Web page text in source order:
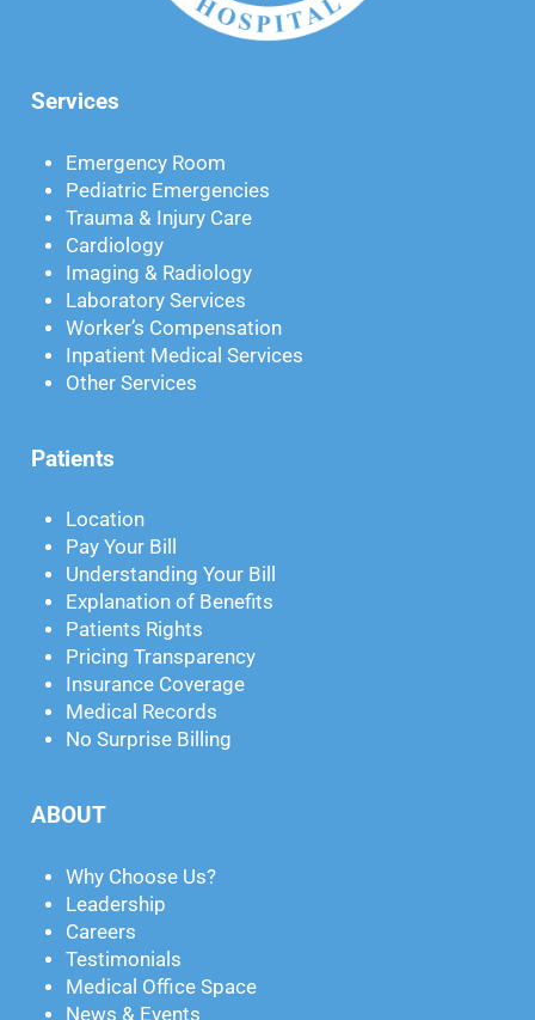
Services
Emergency Room
Pediatric Emergencies
Trauma & Injury Care
Cardiology
Imaging & Radiology
Laboratory Services
Worker’s Compensation
Inpatient Medical Services
Other Services
Patients
Location
Pay Your Bill
Understanding Your Bill
Explanation of Benefits
Patients Rights
Pricing Transparency
Insurance Coverage
Medical Records
No Surprise Billing
ABOUT
Why Choose Us?
Leadership
Careers
Testimonials
Medical Office Space
News & Events